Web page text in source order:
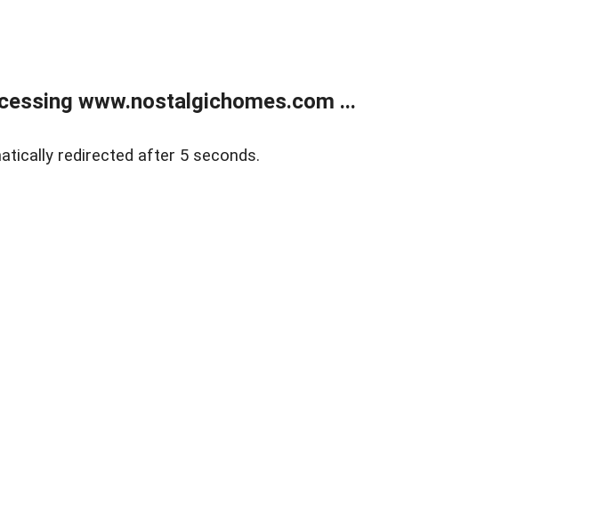
www.nostalgichomes.com ...
redirected after 5 seconds.